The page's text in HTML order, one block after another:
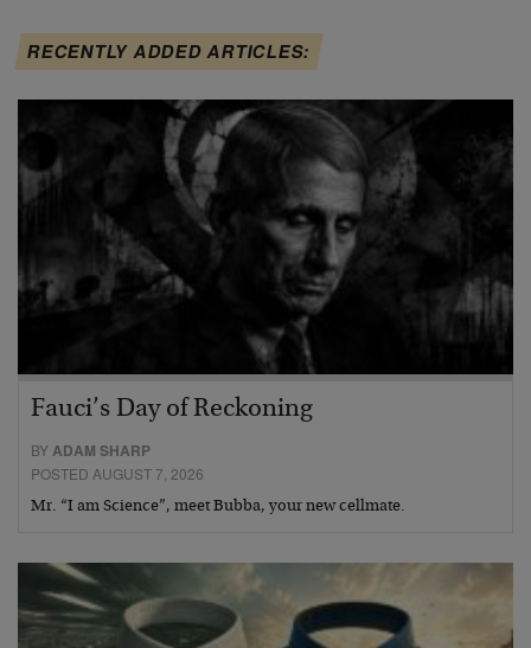
RECENTLY ADDED ARTICLES:
Fauci’s Day of Reckoning
BYADAM SHARP
POSTED AUGUST 7, 2026
Mr. “I am Science”, meet Bubba, your new cellmate.